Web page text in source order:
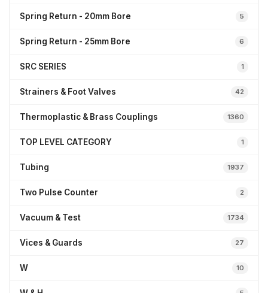
Spring Return - 20mm Bore 5
Spring Return - 25mm Bore 6
SRC SERIES 1
Strainers & Foot Valves 42
Thermoplastic & Brass Couplings 1360
TOP LEVEL CATEGORY 1
Tubing 1937
Two Pulse Counter 2
Vacuum & Test 1734
Vices & Guards 27
W 10